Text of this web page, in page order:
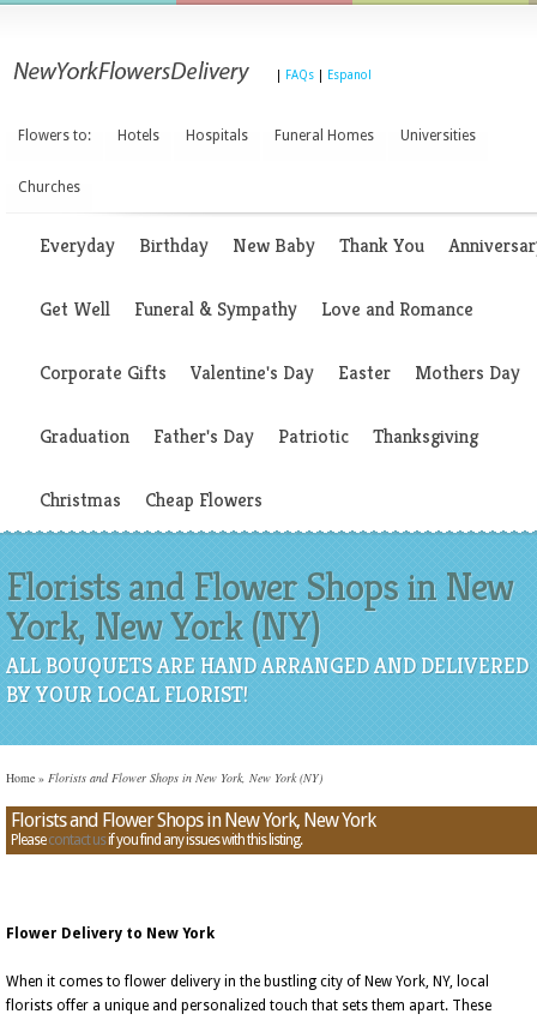
FAQs Espanol
Flowers to: Hotels Hospitals Funeral Homes Universities
Churches
Everyday Birthday New Baby Thank You
Get Well Funeral & Sympathy Love and Romance
Corporate Gifts Valentine's Day Easter Mothers Day
Graduation Father's Day Patriotic Thanksgiving
Christmas Cheap Flowers
Florists and Flower Shops in New
York, New York (NY)
ALL BOUQUETS ARE HAND ARRANGED AND DELIVERED
BY YOUR LOCAL FLORIST!
Home » Florists and Flower Shops in New York, New York (NY)
Florists and Flower Shops in New York, New York
Pleasecontact usif you find any issues with this listing.
Flower Delivery to New York
When it comes to flower delivery in the bustling city of New York, NY, local
florists offer a unique and personalized touch that sets them apart. These